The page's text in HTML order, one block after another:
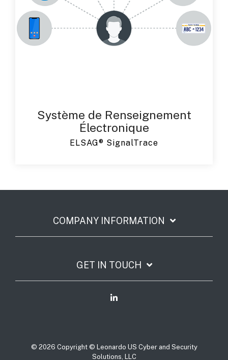
Système de Renseignement
Électronique
ELSAG® SignalTrace
COMPANY INFORMATION
GET IN TOUCH
© 2026 Copyright © Leonardo US Cyber and Security
Solutions, LLC